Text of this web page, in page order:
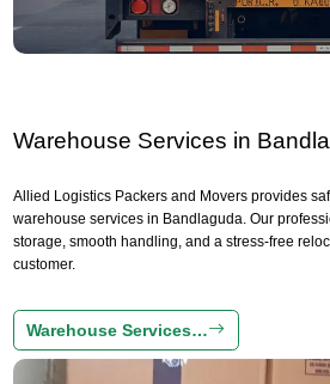
Warehouse Services in
Allied Logistics Packers and Movers provides
warehouse services in Bandlaguda. Our
storage, smooth handling, and a stress-free
customer.
Warehouse Services…